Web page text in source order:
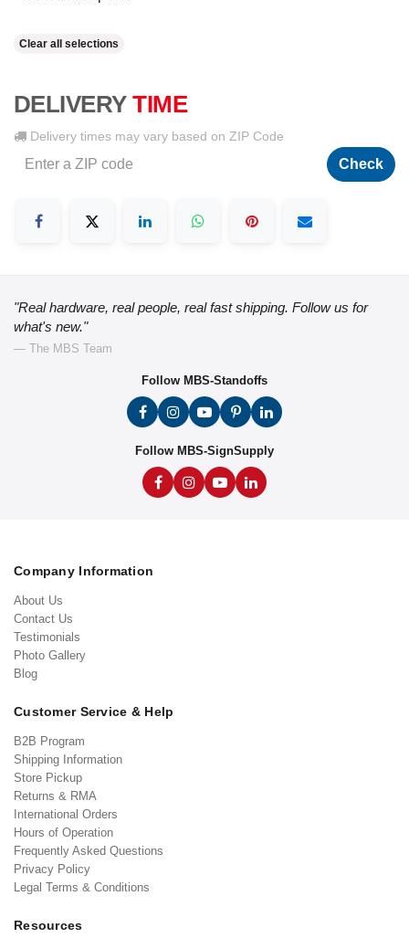
Clear all selections
DELIVERY TIME
Delivery times may vary based on ZIP Code
Check
"Real hardware, real people, real fast shipping. Follow us for
what's new."
— The MBS Team
Follow MBS-Standoffs
Follow MBS-SignSupply
Company Information
About Us
Contact Us
Testimonials
Photo Gallery
Blog
Customer Service & Help
B2B Program
Shipping Information
Store Pickup
Returns & RMA
International Orders
Hours of Operation
Frequently Asked Questions
Privacy Policy
Legal Terms & Conditions
Resources